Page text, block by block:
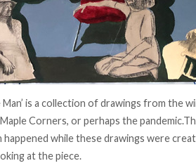
Man’ is a collection of drawings from
Corners, or perhaps the
happened while these drawings were
at the piece.